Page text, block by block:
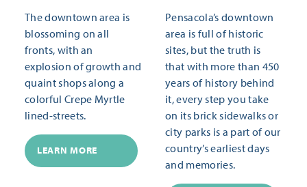
The downtown area is
blossoming on all
fronts, with an
explosion of growth and
quaint shops along a
colorful Crepe Myrtle
lined-streets.
LEARN MORE
Pensacola’s downtown
area is full of historic
sites, but the truth is
that with more than 450
years of history behind
it, every step you take
on its brick sidewalks or
city parks is a part of our
country’s earliest days
and memories.